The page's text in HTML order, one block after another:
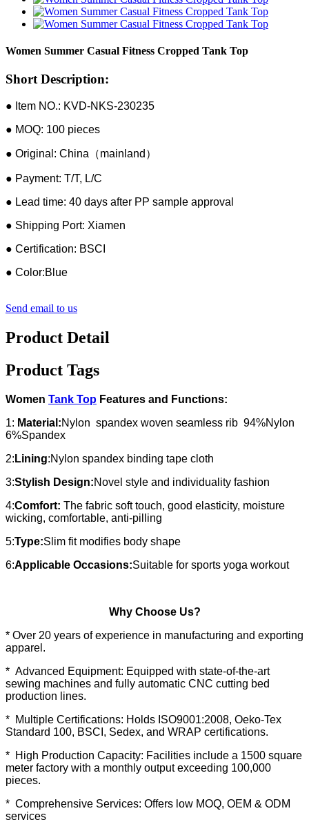
Women Summer Casual Fitness Cropped Tank Top
Short Description:
● Item NO.: KVD-NKS-230235
● MOQ: 100 pieces
● Original: China（mainland）
● Payment: T/T, L/C
● Lead time: 40 days after PP sample approval
● Shipping Port: Xiamen
● Certification: BSCI
● Color:Blue
Send email to us
Product Detail
Product Tags
Women Tank Top Features and Functions:
1: Material:Nylon spandex woven seamless rib 94%Nylon
6%Spandex
2: Lining:Nylon spandex binding tape cloth
3:Stylish Design:Novel style and individuality fashion
4:Comfort: The fabric soft touch, good elasticity, moisture
wicking, comfortable, anti-pilling
5:Type:Slim fit modifies body shape
6:Applicable Occasions:Suitable for sports yoga workout
Why Choose Us?
* Over 20 years of experience in manufacturing and exporting
apparel.
* Advanced Equipment: Equipped with state-of-the-art
sewing machines and fully automatic CNC cutting bed
production lines.
* Multiple Certifications: Holds ISO9001:2008, Oeko-Tex
Standard 100, BSCI, Sedex, and WRAP certifications.
* High Production Capacity: Facilities include a 1500 square
meter factory with a monthly output exceeding 100,000
pieces.
* Comprehensive Services: Offers low MOQ, OEM & ODM
services